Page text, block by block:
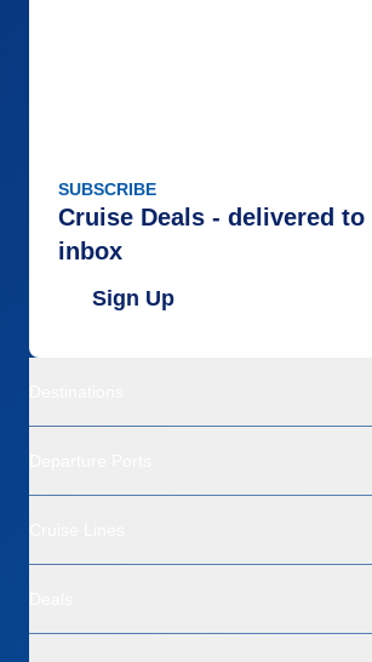
SUBSCRIBE
Cruise Deals - delivered to
inbox
Sign Up